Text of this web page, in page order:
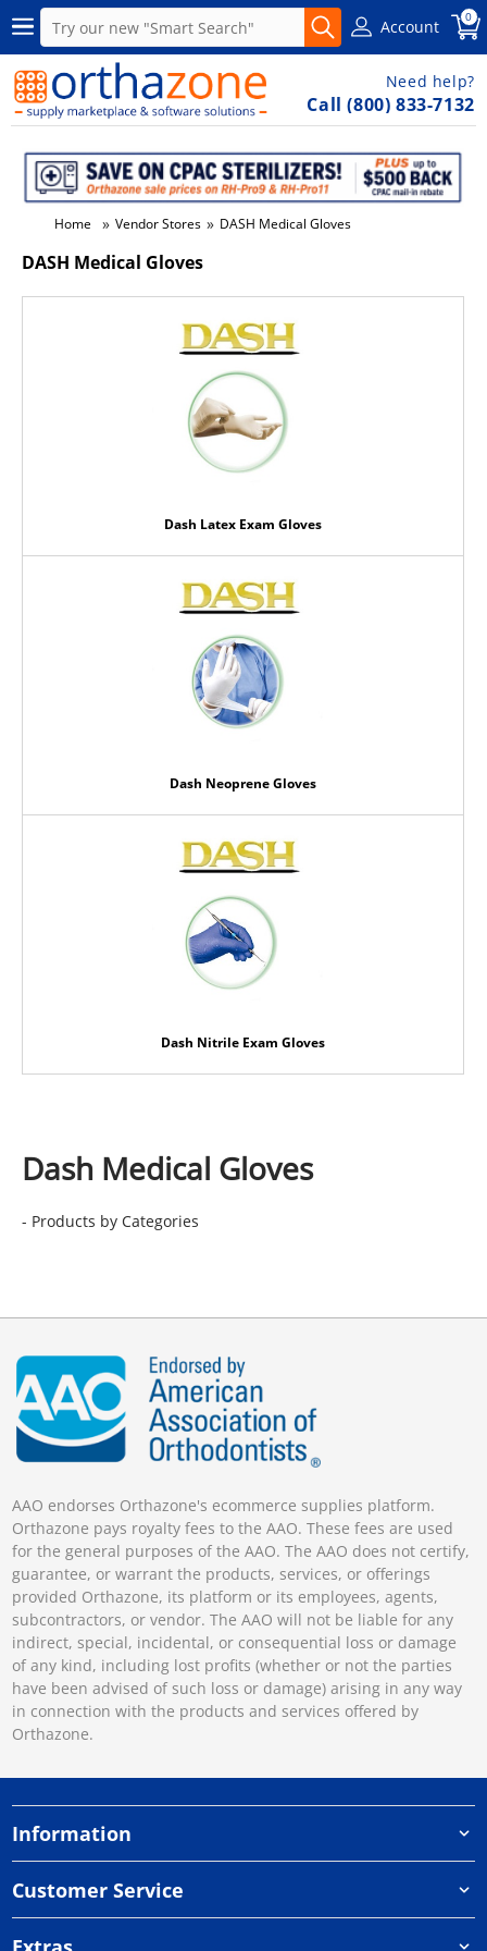
Account 0
Need help?
Call (800) 833-7132
Home » Vendor Stores » DASH Medical Gloves
DASH Medical Gloves
Dash Medical Gloves
- Products by Categories
Dash Latex Exam Gloves
Dash Neoprene Gloves
Dash Nitrile Exam Gloves
AAO endorses Orthazone's ecommerce supplies platform.
Orthazone pays royalty fees to the AAO. These fees are used
for the general purposes of the AAO. The AAO does not certify,
guarantee, or warrant the products, services, or offerings
provided Orthazone, its platform or its employees, agents,
subcontractors, or vendor. The AAO will not be liable for any
indirect, special, incidental, or consequential loss or damage
of any kind, including lost profits (whether or not the parties
have been advised of such loss or damage) arising in any way
in connection with the products and services offered by
Orthazone.
Information
Customer Service